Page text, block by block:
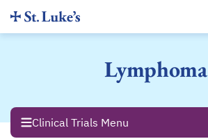
Lymphoma
Clinical Trials Menu